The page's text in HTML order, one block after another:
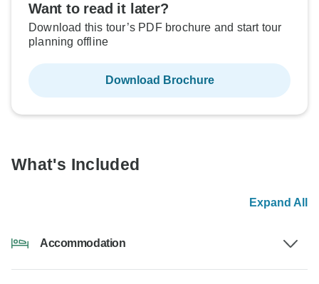
Want to read it later?
Download this tour’s PDF brochure and start tour
planning offline
Download Brochure
What's Included
Expand All
Accommodation